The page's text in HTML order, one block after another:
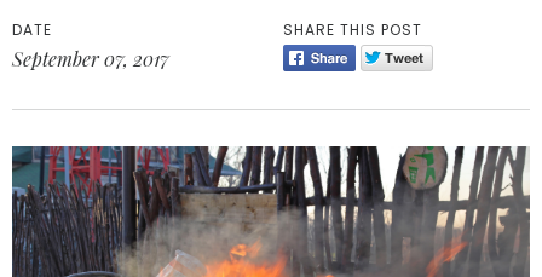
DATE
September 07, 2017
SHARE THIS POST